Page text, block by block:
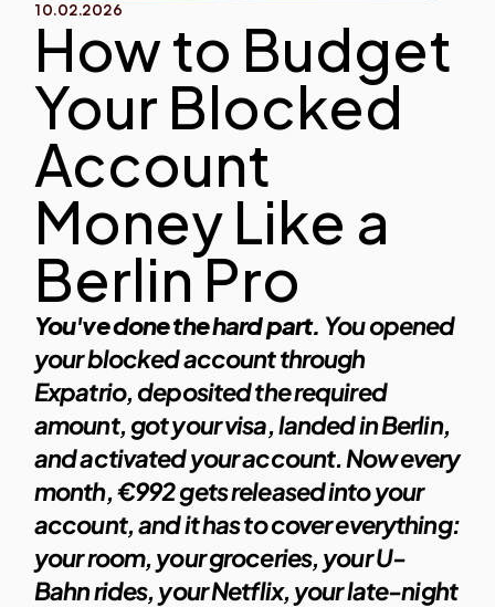
10.02.2026
How to Budget
Your Blocked
Account
Money Like a
Berlin Pro
You've done the hard part. You opened
your blocked account through
Expatrio, deposited the required
amount, got your visa, landed in Berlin,
and activated your account. Now every
month, €992 gets released into your
account, and it has to cover everything:
your room, your groceries, your U-
Bahn rides, your Netflix, your late-night